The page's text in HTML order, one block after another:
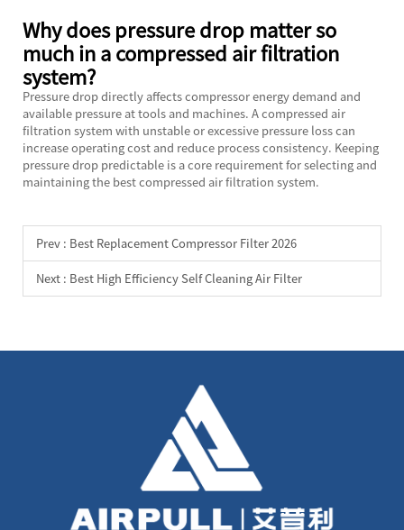
Why does pressure drop matter so
much in a compressed air filtration
system?
Pressure drop directly affects compressor energy demand and
available pressure at tools and machines. A compressed air
filtration system with unstable or excessive pressure loss can
increase operating cost and reduce process consistency. Keeping
pressure drop predictable is a core requirement for selecting and
maintaining the best compressed air filtration system.
Prev : Best Replacement Compressor Filter 2026
Next : Best High Efficiency Self Cleaning Air Filter